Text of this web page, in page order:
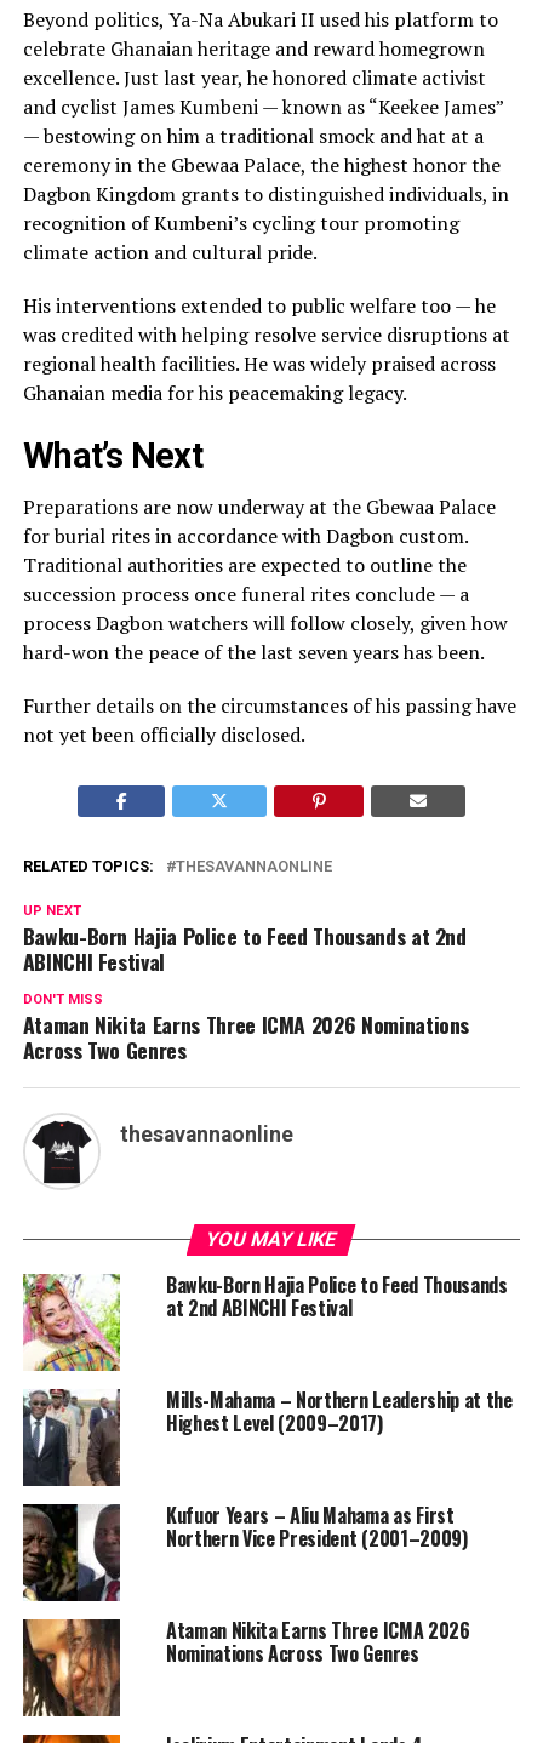
Beyond politics, Ya-Na Abukari II used his platform to
celebrate Ghanaian heritage and reward homegrown
excellence. Just last year, he honored climate activist
and cyclist James Kumbeni — known as “Keekee James”
— bestowing on him a traditional smock and hat at a
ceremony in the Gbewaa Palace, the highest honor the
Dagbon Kingdom grants to distinguished individuals, in
recognition of Kumbeni’s cycling tour promoting
climate action and cultural pride.
His interventions extended to public welfare too — he
was credited with helping resolve service disruptions at
regional health facilities. He was widely praised across
Ghanaian media for his peacemaking legacy.
What’s Next
Preparations are now underway at the Gbewaa Palace
for burial rites in accordance with Dagbon custom.
Traditional authorities are expected to outline the
succession process once funeral rites conclude — a
process Dagbon watchers will follow closely, given how
hard-won the peace of the last seven years has been.
Further details on the circumstances of his passing have
not yet been officially disclosed.
RELATED TOPICS: THESAVANNAONLINE
UP NEXT
Bawku-Born Hajia Police to Feed Thousands at 2nd
ABINCHI Festival
DON'T MISS
Ataman Nikita Earns Three ICMA 2026 Nominations
Across Two Genres
thesavannaonline
YOU MAY LIKE
Bawku-Born Hajia Police to Feed Thousands
at 2nd ABINCHI Festival
Mills-Mahama – Northern Leadership at the
Highest Level (2009–2017)
Kufuor Years – Aliu Mahama as First
Northern Vice President (2001–2009)
Ataman Nikita Earns Three ICMA 2026
Nominations Across Two Genres